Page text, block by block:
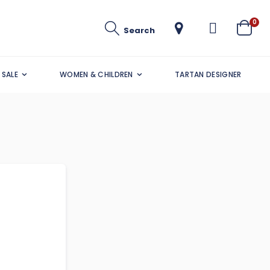
Search Cart
0
SALE WOMEN & CHILDREN TARTAN DESIGNER